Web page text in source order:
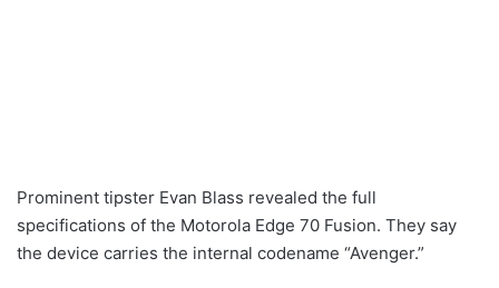
Prominent tipster Evan Blass revealed the full
specifications of the Motorola Edge 70 Fusion. They say
the device carries the internal codename “Avenger.”